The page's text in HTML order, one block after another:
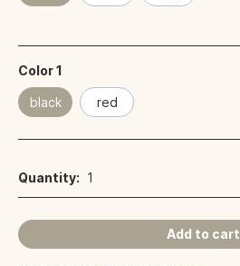
Color 1
black red
Quantity: 1
Add to cart